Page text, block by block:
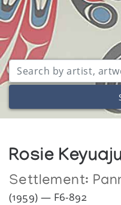
Rosie
Settlement:
(1959) — F6-892